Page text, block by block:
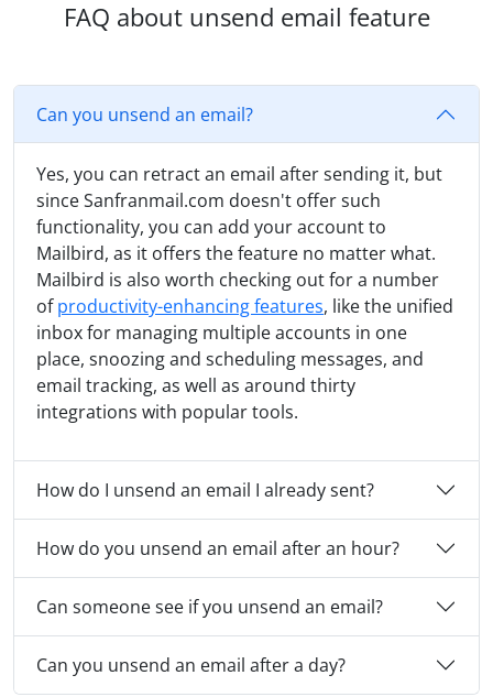
FAQ about unsend email feature
Can you unsend an email?
Yes, you can retract an email after sending it, but
since Sanfranmail.com doesn't offer such
functionality, you can add your account to
Mailbird, as it offers the feature no matter what.
Mailbird is also worth checking out for a number
ofproductivity-enhancing features, like the unified
inbox for managing multiple accounts in one
place, snoozing and scheduling messages, and
email tracking, as well as around thirty
integrations with popular tools.
How do I unsend an email I already sent?
How do you unsend an email after an hour?
Can someone see if you unsend an email?
Can you unsend an email after a day?